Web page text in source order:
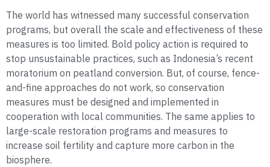
The world has witnessed many successful conservation
programs, but overall the scale and effectiveness of these
measures is too limited. Bold policy action is required to
stop unsustainable practices, such as Indonesia’s recent
moratorium on peatland conversion. But, of course, fence-
and-fine approaches do not work, so conservation
measures must be designed and implemented in
cooperation with local communities. The same applies to
large-scale restoration programs and measures to
increase soil fertility and capture more carbon in the
biosphere.